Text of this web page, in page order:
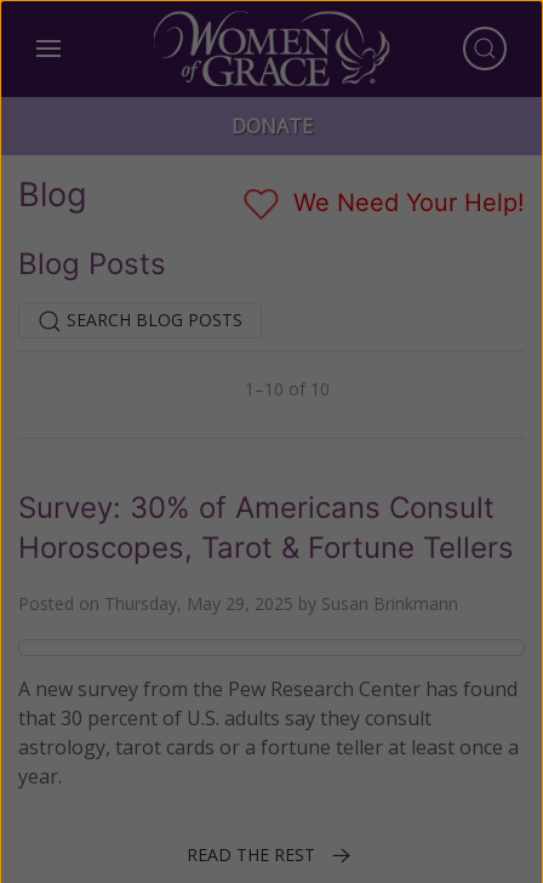
DONATE
Blog We Need Your Help!
Blog Posts
SEARCH BLOG POSTS
1–10 of 10
Survey: 30% of Americans Consult
Horoscopes, Tarot & Fortune Tellers
Posted on Thursday, May 29, 2025 by Susan Brinkmann
A new survey from the Pew Research Center has found
that 30 percent of U.S. adults say they consult
astrology, tarot cards or a fortune teller at least once a
year.
READ THE REST